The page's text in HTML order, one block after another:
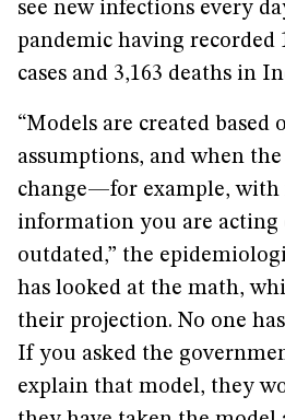
see new infections every
pandemic having recorded
cases and 3,163 deaths in
“Models are created based
assumptions, and when
change—for example,
information you are acting
outdated,” the
has looked at the math,
their projection. No one
If you asked the
explain that model, they